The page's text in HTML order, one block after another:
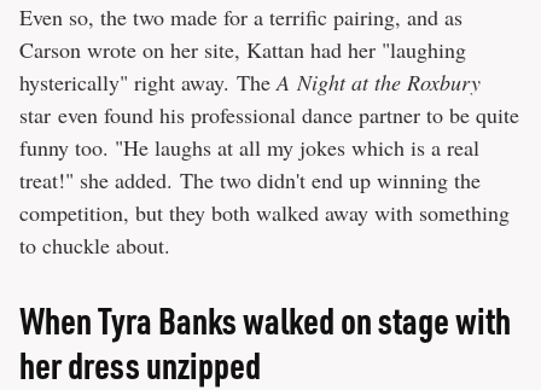
Even so, the two made for a terrific pairing, and as
Carson wrote on her site, Kattan had her "laughing
hysterically" right away. The A Night at the Roxbury
star even found his professional dance partner to be quite
funny too. "He laughs at all my jokes which is a real
treat!" she added. The two didn't end up winning the
competition, but they both walked away with something
to chuckle about.
When Tyra Banks walked on stage with
her dress unzipped